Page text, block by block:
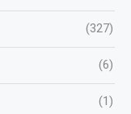
(327)
(6)
(1)